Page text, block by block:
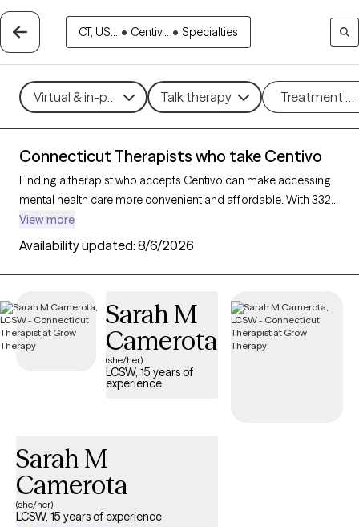
CT, US... • Centiv... • Specialties
Virtual & in-person Talk therapy Treatment
Connecticut Therapists who take Centivo
Finding a therapist who accepts Centivo can make accessing
mental health care more convenient and affordable. With 332
verified therapists in Connecticut who take Centivo, you can
filter by therapy approach (CBT, DBT, EMDR) and specialties
such as anxiety, depression, trauma, or relationship challenges.
Each provider is Grow Therapy-verified, welcoming new clients,
quality mental health care covered by Centivo.
View more
Availability updated: 8/6/2026
Sarah M
Camerota
(she/her)
LCSW, 15 years of
experience
Sarah M
Camerota
(she/her)
LCSW, 15 years of experience